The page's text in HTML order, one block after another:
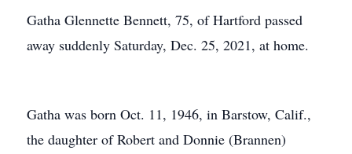
Gatha Glennette Bennett, 75, of Hartford passed
away suddenly Saturday, Dec. 25, 2021, at home.
Gatha was born Oct. 11, 1946, in Barstow, Calif.,
the daughter of Robert and Donnie (Brannen)